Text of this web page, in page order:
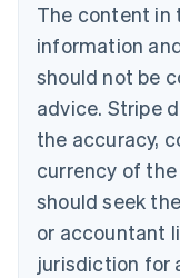
The content in
information
should not be
advice. Stripe
the accuracy,
currency of
should seek
or accountant
jurisdiction for
Belgium
Nederlands
Brazil
Português English
Bulgaria
Canada
EnglishFrançais
Croatia
English Italiano
Cyprus
English